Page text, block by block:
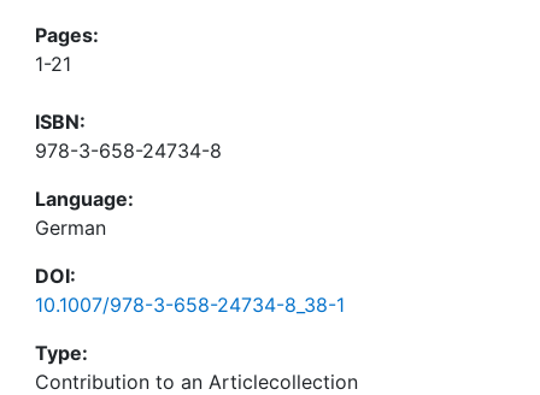
Pages:
1-21
ISBN:
978-3-658-24734-8
Language:
German
DOI:
10.1007/978-3-658-24734-8_38-1
Type:
Contribution to an Articlecollection